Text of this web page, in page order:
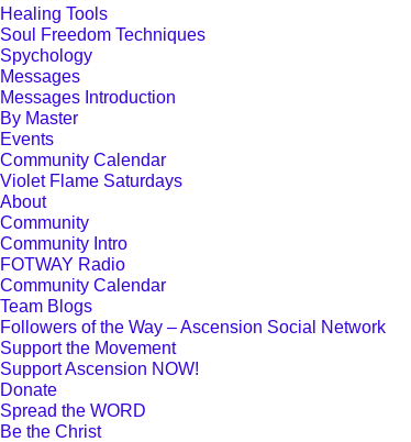
Healing Tools
Soul Freedom Techniques
Spychology
Messages
Messages Introduction
By Master
Events
Community Calendar
Violet Flame Saturdays
About
Community
Community Intro
FOTWAY Radio
Community Calendar
Team Blogs
Followers of the Way – Ascension Social Network
Support the Movement
Support Ascension NOW!
Donate
Spread the WORD
Be the Christ